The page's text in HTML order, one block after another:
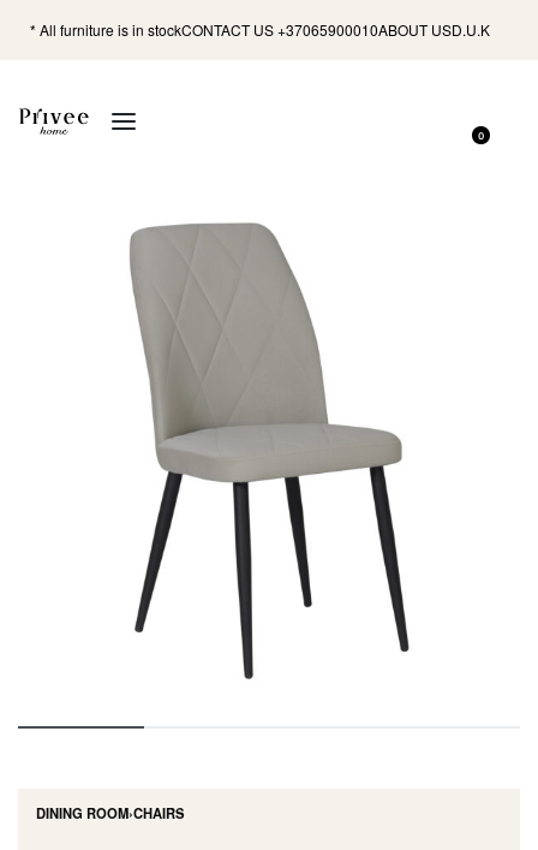
* All furniture is in stockCONTACT US +37065900010ABOUT USD.U.K
0
DINING ROOM›CHAIRS